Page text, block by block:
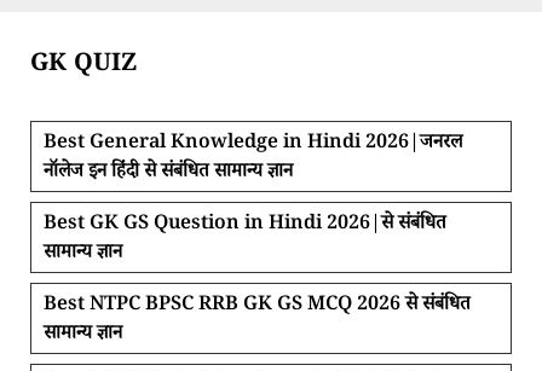
GK QUIZ
Best General Knowledge in Hindi 2026|जनरल
नॉलेज इन हिंदी से संबंधित सामान्य ज्ञान
Best GK GS Question in Hindi 2026|से संबंधित
सामान्य ज्ञान
Best NTPC BPSC RRB GK GS MCQ 2026 से संबंधित
सामान्य ज्ञान